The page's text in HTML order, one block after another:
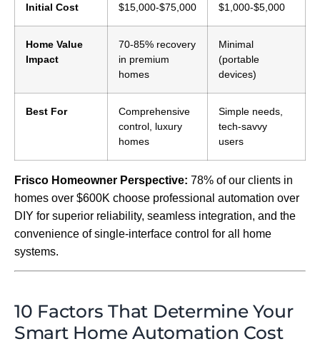
Initial Cost $15,000-$75,000 $1,000-$5,000
Home Value
Impact
70-85% recovery
in premium
homes
Minimal
(portable
devices)
Best For
Comprehensive
control, luxury
homes
Simple needs,
tech-savvy
users
Frisco Homeowner Perspective: 78% of our clients in
homes over $600K choose professional automation over
DIY for superior reliability, seamless integration, and the
convenience of single-interface control for all home
systems.
10 Factors That Determine Your
Smart Home Automation Cost